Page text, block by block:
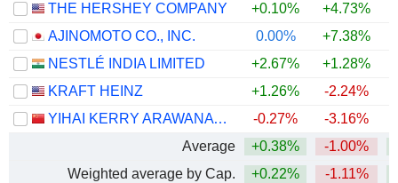
THE HERSHEY COMPANY
+0.10% +4.73%
AJINOMOTO CO., INC.
0.00% +7.38%
NESTLÉ INDIA LIMITED
+2.67% +1.28%
KRAFT HEINZ
+1.26% -2.24%
YIHAI KERRY ARAWANA HOLDINGS CO., LTD
-0.27% -3.16%
Average
+0.38% -1.00%
Weighted average by Cap.
+0.22% -1.11%